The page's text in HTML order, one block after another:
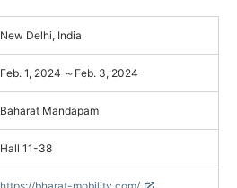
New Delhi, India
Feb. 1, 2024 ～Feb. 3, 2024
Baharat Mandapam
Hall 11-38